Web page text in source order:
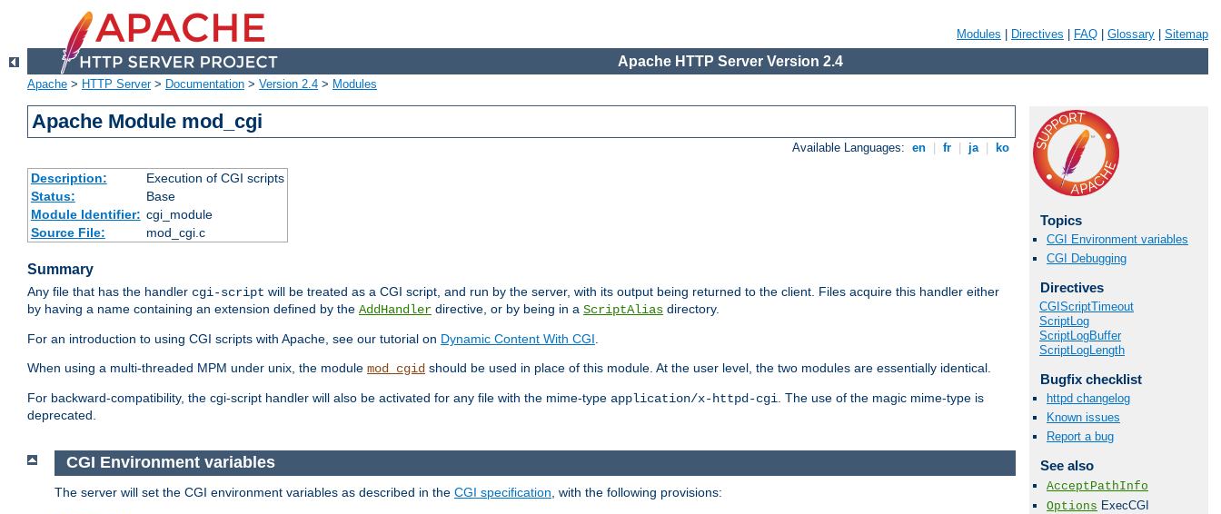
Modules Directives FAQ Glossary Sitemap
Apache HTTP Server Version 2.4
Apache > HTTP Server> Documentation > Version 2.4 > Modules
Apache Module mod_cgi
Available Languages: en fr ja ko
Description:
Execution of CGI scripts
Status:
Base
Module Identifier: cgi_module
Source File:
mod_cgi.c
Summary
Any file that has the handler cgi-script will be treated as a CGI script, and run by the server, with its output being returned to the client. Files acquire this handler either
by having a name containing an extension defined by the AddHandler directive, or by being in a ScriptAlias directory.
For an introduction to using CGI scripts with Apache, see our tutorial on Dynamic Content With CGI.
When using a multi-threaded MPM under unix, the module mod_cgid should be used in place of this module. At the user level, the two modules are essentially identical.
For backward-compatibility, the cgi-script handler will also be activated for any file with the mime-type application/x-httpd-cgi. The use of the magic mime-type is
deprecated.
Topics
CGI Environment variables
CGI Debugging
Directives
CGIScriptTimeout
ScriptLog
ScriptLogBuffer
ScriptLogLength
Bugfix checklist
httpd changelog
Known issues
Report a bug
See also
AcceptPathInfo
Options ExecCGI
CGI Environment variables
The server will set the CGI environment variables as described in the CGI specification , with the following provisions: